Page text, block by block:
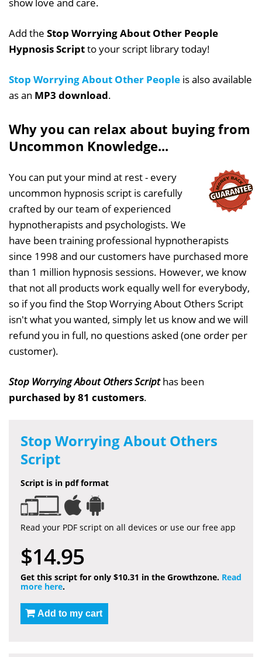
Add the Stop Worrying About Other People
Hypnosis Scriptto your script library today!
Stop Worrying About Other People is also available
as an MP3 download.
Why you can relax about buying from
Uncommon Knowledge...
You can put your mind at rest - every
uncommon hypnosis script is carefully
crafted by our team of experienced
hypnotherapists and psychologists. We
have been training professional hypnotherapists
since 1998 and our customers have purchased more
than 1 million hypnosis sessions. However, we know
that not all products work equally well for everybody,
so if you find the Stop Worrying About Others Script
isn't what you wanted, simply let us know and we will
refund you in full, no questions asked (one order per
customer).
Stop Worrying About Others Scripthas been
purchased by 81 customers.
Stop Worrying About Others
Script
Script is in pdf format
Read your PDF script on all devices or use our free app
$14.95
Get this script for only $10.31 in the Growthzone. Read
more here.
Add to my cart